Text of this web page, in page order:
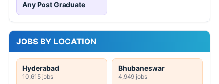
Any Post Graduate
JOBS BY LOCATION
Hyderabad
10,615 jobs
Bhubaneswar
4,949 jobs